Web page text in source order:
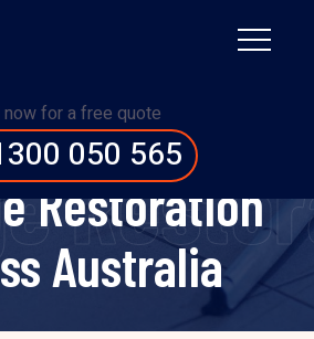
now for a free quote
050 565
Water & Fire
Restoration
Australia